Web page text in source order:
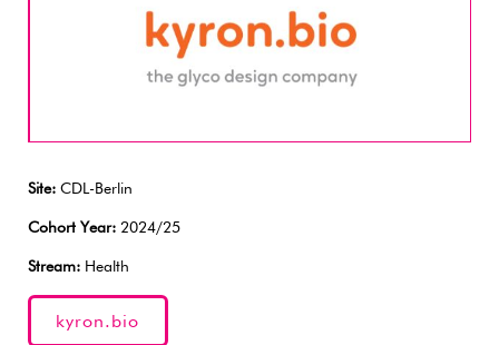
Site: CDL-Berlin
Cohort Year: 2024/25
Stream: Health
kyron.bio